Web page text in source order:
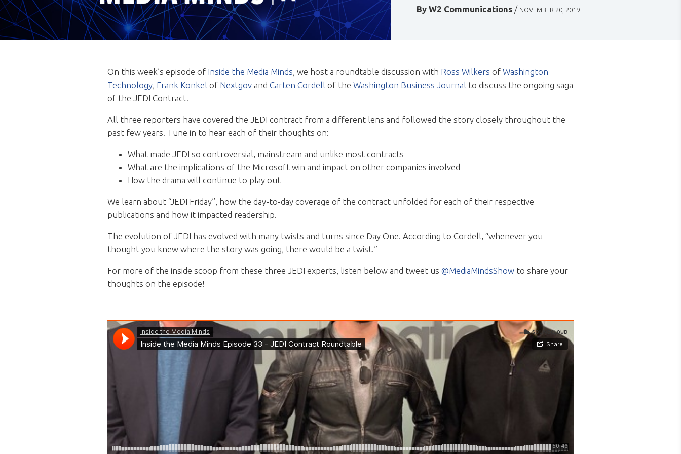
By W2 Communications/ NOVEMBER 20, 2019
On this week’s episode of Inside the Media Minds, we host a roundtable discussion with Ross Wilkers of Washington
Technology, Frank Konkel of Nextgov and Carten Cordell of the Washington Business Journal to discuss the ongoing saga
of the JEDI Contract.
All three reporters have covered the JEDI contract from a different lens and followed the story closely throughout the
past few years. Tune in to hear each of their thoughts on:
What made JEDI so controversial, mainstream and unlike most contracts
What are the implications of the Microsoft win and impact on other companies involved
How the drama will continue to play out
We learn about “JEDI Friday”, how the day-to-day coverage of the contract unfolded for each of their respective
publications and how it impacted readership.
The evolution of JEDI has evolved with many twists and turns since Day One. According to Cordell, “whenever you
thought you knew where the story was going, there would be a twist.”
For more of the inside scoop from these three JEDI experts, listen below and tweet us @MediaMindsShow to share your
thoughts on the episode!